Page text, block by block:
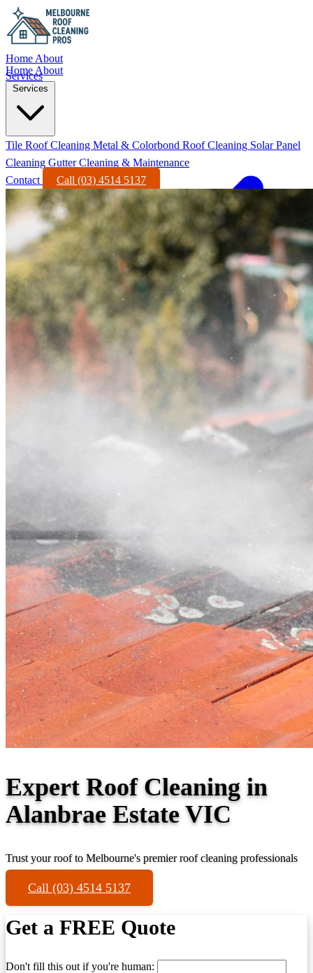
Home About
Services
Home About
Services
Tile Roof Cleaning Metal & Colorbond Roof Cleaning Solar Panel
Cleaning Gutter Cleaning & Maintenance
Contact
Call (03) 4514 5137
Expert Roof Cleaning in
Alanbrae Estate VIC
Trust your roof to Melbourne's premier roof cleaning professionals
Call (03) 4514 5137
Get a FREE Quote
Don't fill this out if you're human: